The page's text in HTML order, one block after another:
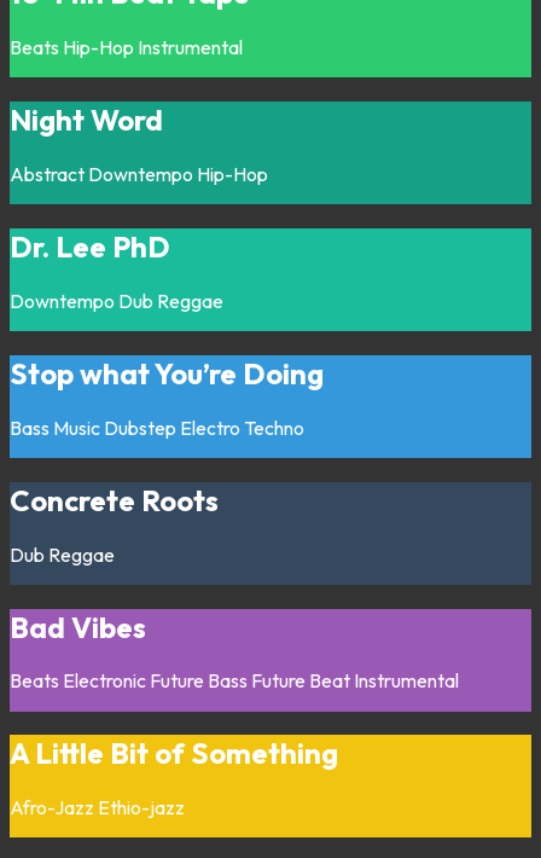
Beats Hip-Hop Instrumental
Night Word
Abstract Downtempo Hip-Hop
Dr. Lee PhD
Downtempo Dub Reggae
Stop what You’re Doing
Bass Music Dubstep Electro Techno
Concrete Roots
Dub Reggae
Bad Vibes
Beats Electronic Future Bass Future Beat Instrumental
A Little Bit of Something
Afro-Jazz Ethio-jazz